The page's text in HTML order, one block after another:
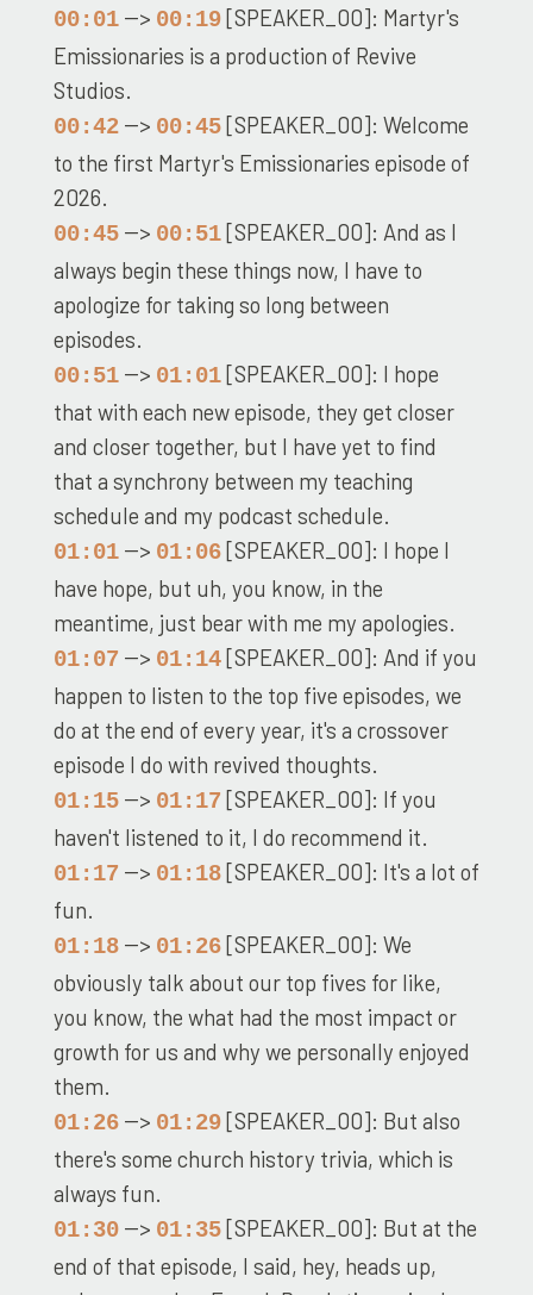
00:01 --> 00:19[SPEAKER_00]: Martyr's
Emissionaries is a production of Revive
Studios.
00:42 --> 00:45[SPEAKER_00]: Welcome
to the first Martyr's Emissionaries episode of
2026.
00:45--> 00:51 [SPEAKER_00]: And as I
always begin these things now, I have to
apologize for taking so long between
episodes.
00:51 --> 01:01 [SPEAKER_00]: I hope
that with each new episode, they get closer
and closer together, but I have yet to find
that a synchrony between my teaching
schedule and my podcast schedule.
01:01 --> 01:06[SPEAKER_00]: I hope I
have hope, but uh, you know, in the
meantime, just bear with me my apologies.
01:07 --> 01:14[SPEAKER_00]: And if you
happen to listen to the top five episodes, we
do at the end of every year, it's a crossover
episode I do with revived thoughts.
01:15--> 01:17 [SPEAKER_00]: If you
haven't listened to it, I do recommend it.
01:17 --> 01:18[SPEAKER_00]: It's a lot of
fun.
01:18--> 01:26[SPEAKER_00]: We
obviously talk about our top fives for like,
you know, the what had the most impact or
growth for us and why we personally enjoyed
them.
01:26--> 01:29[SPEAKER_00]: But also
there's some church history trivia, which is
always fun.
01:30--> 01:35[SPEAKER_00]: But at the
end of that episode, I said, hey, heads up,